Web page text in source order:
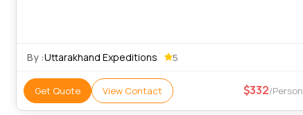
By :Uttarakhand Expeditions 5
Get Quote View Contact 332/Person